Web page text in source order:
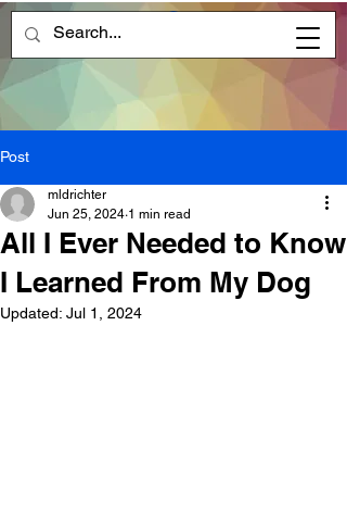
Post
All I Ever Needed to Know
I Learned From My Dog
mldrichter
Jun 25, 2024 1 min read
Updated: Jul 1, 2024